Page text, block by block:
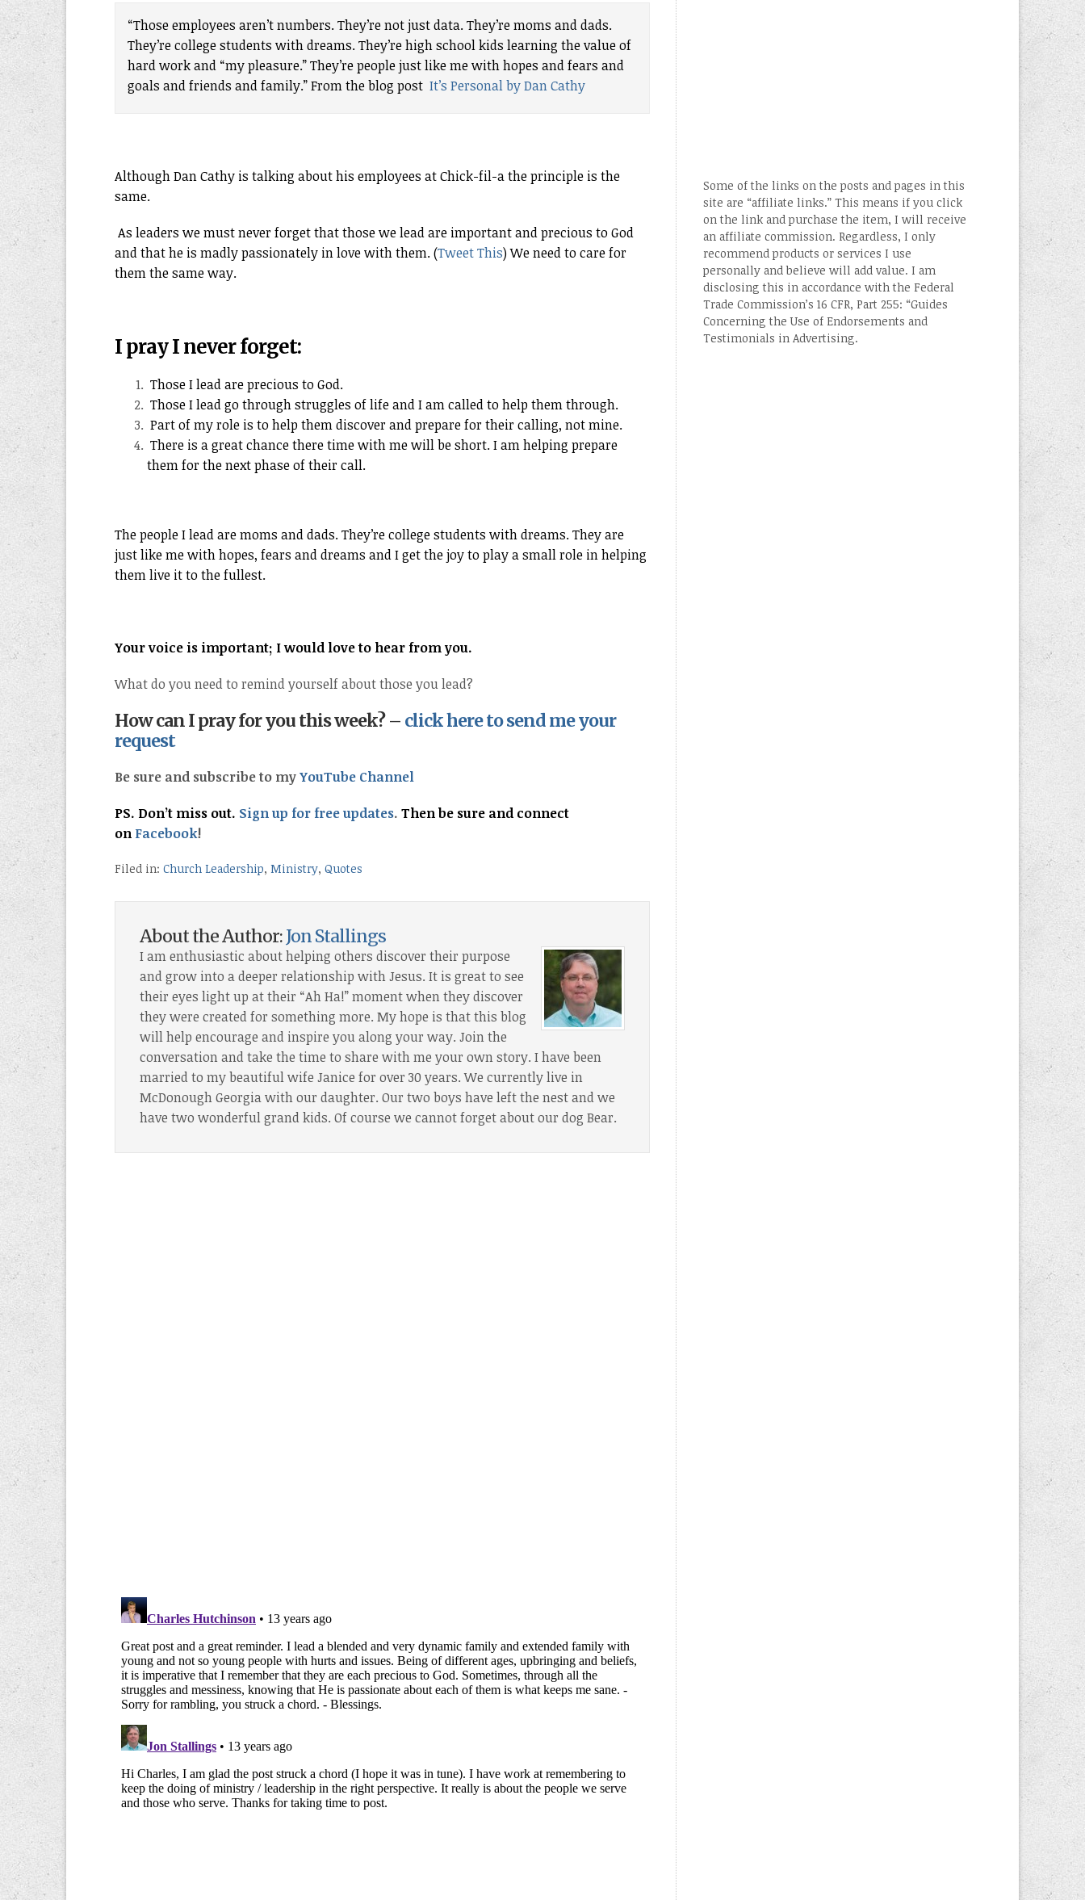
“Those employees aren’t numbers. They’re not just data. They’re moms and dads.
They’re college students with dreams. They’re high school kids learning the value of
hard work and “my pleasure.” They’re people just like me with hopes and fears and
goals and friends and family.” From the blog post It’s Personal by Dan Cathy
Although Dan Cathy is talking about his employees at Chick-fil-a the principle is the
same.
As leaders we must never forget that those we lead are important and precious to God
and that he is madly passionately in love with them. (Tweet This) We need to care for
them the same way.
I pray I never forget:
Those I lead are precious to God.
Those I lead go through struggles of life and I am called to help them through.
Part of my role is to help them discover and prepare for their calling, not mine.
There is a great chance there time with me will be short. I am helping prepare
them for the next phase of their call.
The people I lead are moms and dads. They’re college students with dreams. They are
just like me with hopes, fears and dreams and I get the joy to play a small role in helping
them live it to the fullest.
Your voice is important; I would love to hear from you.
What do you need to remind yourself about those you lead?
How can I pray for you this week? – click here to send me your
request
Be sure and subscribe to myYouTube Channel
PS. Don’t miss out. Sign up for free updates. Then be sure and connect
on Facebook!
Filed in: Church Leadership, Ministry, Quotes
About the Author:Jon Stallings
I am enthusiastic about helping others discover their purpose
and grow into a deeper relationship with Jesus. It is great to see
their eyes light up at their “Ah Ha!” moment when they discover
they were created for something more. My hope is that this blog
will help encourage and inspire you along your way. Join the
conversation and take the time to share with me your own story. I have been
married to my beautiful wife Janice for over 30 years. We currently live in
McDonough Georgia with our daughter. Our two boys have left the nest and we
have two wonderful grand kids. Of course we cannot forget about our dog Bear.
Some of the links on the posts and pages in this
site are “affiliate links.” This means if you click
on the link and purchase the item, I will receive
an affiliate commission. Regardless, I only
recommend products or services I use
personally and believe will add value. I am
disclosing this in accordance with the Federal
Trade Commission’s 16 CFR, Part 255: “Guides
Concerning the Use of Endorsements and
Testimonials in Advertising.